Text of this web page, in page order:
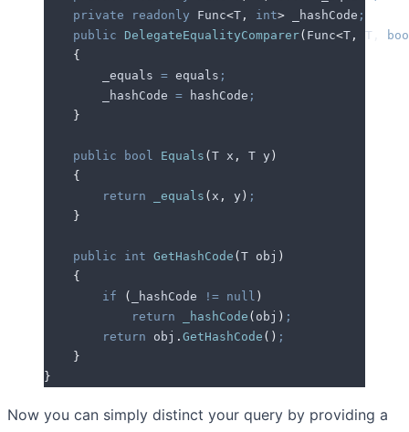
    private
readonly Func<T , int> _hashCode ;
    public
DelegateEqualityComparer( Func<T , T
    {
        _equals
= equals ;
        _hashCode
= hashCode ;
    }
    public
bool Equals (T x , T y )
    {
        return
_equals ( x , y ) ;
    }
    public
int GetHashCode (T obj )
    {
        if
( _hashCode != null )
            return
_hashCode ( obj ) ;
        return
obj . GetHashCode () ;
    }
}
Now you can simply distinct your query by providing a